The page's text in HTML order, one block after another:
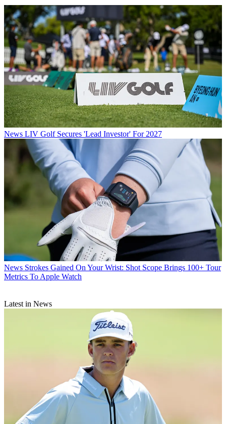
News LIV Golf Secures 'Lead Investor' For 2027
News Strokes Gained On Your Wrist: Shot Scope Brings 100+ Tour
Metrics To Apple Watch
Latest in News